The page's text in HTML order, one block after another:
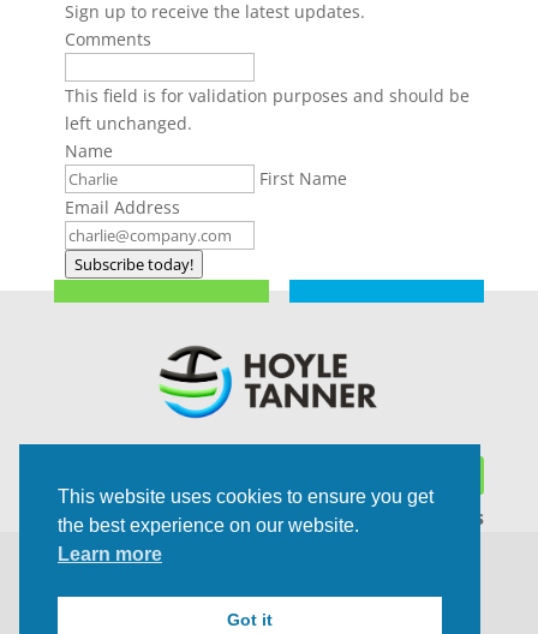
Sign up to receive the latest updates.
Comments
This field is for validation purposes and should be
left unchanged.
Name
First Name
Email Address
Subscribe today!
Trusted Experts | Innovative Results
This website uses cookies to ensure you get
the best experience on our website.
Learn more
Got it